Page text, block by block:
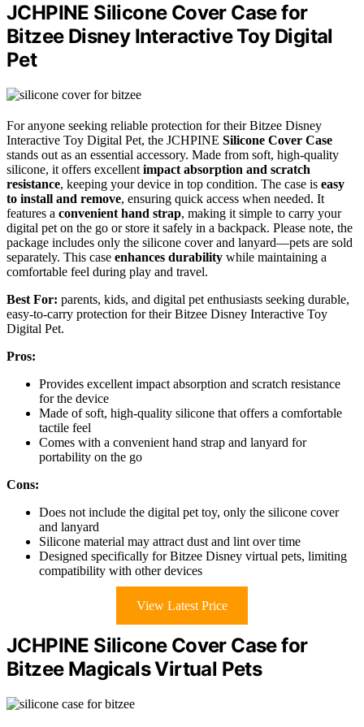
JCHPINE Silicone Cover Case for
Bitzee Disney Interactive Toy Digital
Pet
For anyone seeking reliable protection for their Bitzee Disney
Interactive Toy Digital Pet, the JCHPINE Silicone Cover Case
stands out as an essential accessory. Made from soft, high-quality
silicone, it offers excellent impact absorption and scratch
resistance, keeping your device in top condition. The case is easy
to install and remove, ensuring quick access when needed. It
features a convenient hand strap, making it simple to carry your
digital pet on the go or store it safely in a backpack. Please note, the
package includes only the silicone cover and lanyard—pets are sold
separately. This case enhances durability while maintaining a
comfortable feel during play and travel.
Best For: parents, kids, and digital pet enthusiasts seeking durable,
easy-to-carry protection for their Bitzee Disney Interactive Toy
Digital Pet.
Pros:
Provides excellent impact absorption and scratch resistance
for the device
Made of soft, high-quality silicone that offers a comfortable
tactile feel
Comes with a convenient hand strap and lanyard for
portability on the go
Cons:
Does not include the digital pet toy, only the silicone cover
and lanyard
Silicone material may attract dust and lint over time
Designed specifically for Bitzee Disney virtual pets, limiting
compatibility with other devices
View Latest Price
JCHPINE Silicone Cover Case for
Bitzee Magicals Virtual Pets